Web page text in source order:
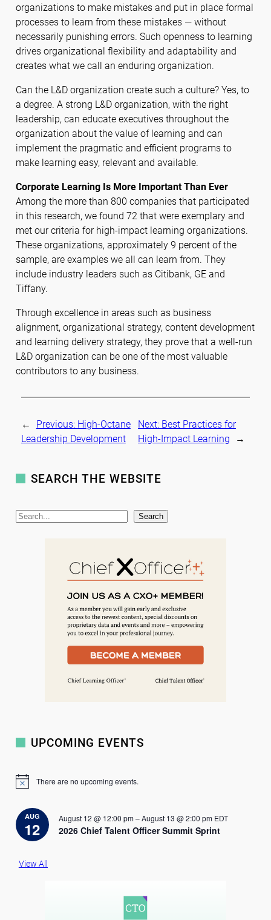
organizations to make mistakes and put in place formal
processes to learn from these mistakes — without
necessarily punishing errors. Such openness to learning
drives organizational flexibility and adaptability and
creates what we call an enduring organization.
Can the L&D organization create such a culture? Yes, to
a degree. A strong L&D organization, with the right
leadership, can educate executives throughout the
organization about the value of learning and can
implement the pragmatic and efficient programs to
make learning easy, relevant and available.
Corporate Learning Is More Important Than Ever
Among the more than 800 companies that participated
in this research, we found 72 that were exemplary and
met our criteria for high-impact learning organizations.
These organizations, approximately 9 percent of the
sample, are examples we all can learn from. They
include industry leaders such as Citibank, GE and
Tiffany.
Through excellence in areas such as business
alignment, organizational strategy, content development
and learning delivery strategy, they prove that a well-run
L&D organization can be one of the most valuable
contributors to any business.
← Previous: High-Octane
Leadership Development
Next: Best Practices for
High-Impact Learning
→
SEARCH THE WEBSITE
S
Search
UPCOMING EVENTS
N
c
e
There are no upcoming events.
AUG
12
August 12 @ 12:00 pm–August 13 @ 2:00 pm EDT
2026 Chief Talent Officer Summit Sprint
View All